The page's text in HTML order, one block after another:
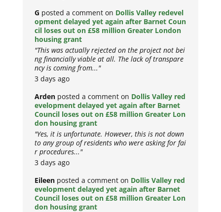
G posted a comment on Dollis Valley redevel
opment delayed yet again after Barnet Coun
cil loses out on £58 million Greater London
housing grant
"This was actually rejected on the project not bei
ng financially viable at all. The lack of transpare
ncy is coming from..."
3 days ago
Arden posted a comment on Dollis Valley red
evelopment delayed yet again after Barnet
Council loses out on £58 million Greater Lon
don housing grant
"Yes, it is unfortunate. However, this is not down
to any group of residents who were asking for fai
r procedures..."
3 days ago
Eileen posted a comment on Dollis Valley red
evelopment delayed yet again after Barnet
Council loses out on £58 million Greater Lon
don housing grant